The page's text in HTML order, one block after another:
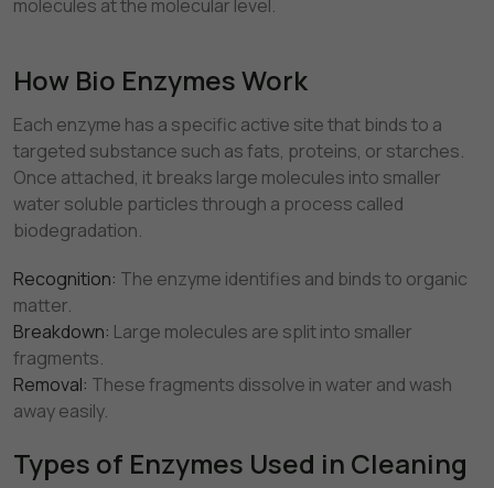
molecules at the molecular level.
How Bio Enzymes Work
Each enzyme has a specific active site that binds to a
targeted substance such as fats, proteins, or starches.
Once attached, it breaks large molecules into smaller
water soluble particles through a process called
biodegradation.
Recognition: The enzyme identifies and binds to organic
matter.
Breakdown: Large molecules are split into smaller
fragments.
Removal: These fragments dissolve in water and wash
away easily.
Types of Enzymes Used in Cleaning